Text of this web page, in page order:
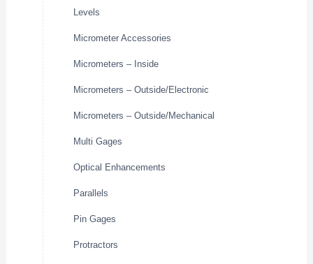
Levels
Micrometer Accessories
Micrometers – Inside
Micrometers – Outside/Electronic
Micrometers – Outside/Mechanical
Multi Gages
Optical Enhancements
Parallels
Pin Gages
Protractors